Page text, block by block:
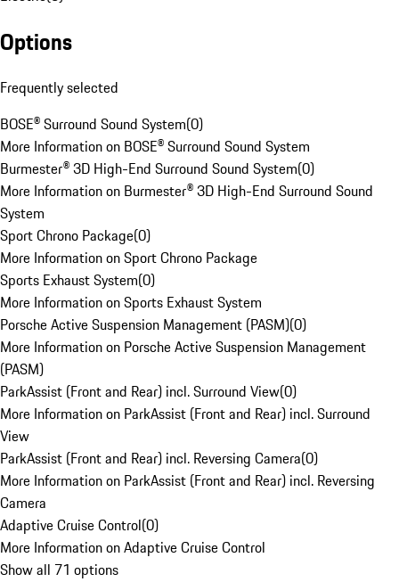
Options
Frequently selected
BOSE® Surround Sound System(0)
More Information on BOSE® Surround Sound System
Burmester® 3D High-End Surround Sound System(0)
More Information on Burmester® 3D High-End Surround Sound
System
Sport Chrono Package(0)
More Information on Sport Chrono Package
Sports Exhaust System(0)
More Information on Sports Exhaust System
Porsche Active Suspension Management (PASM)(0)
More Information on Porsche Active Suspension Management
(PASM)
ParkAssist (Front and Rear) incl. Surround View(0)
More Information on ParkAssist (Front and Rear) incl. Surround
View
ParkAssist (Front and Rear) incl. Reversing Camera(0)
More Information on ParkAssist (Front and Rear) incl. Reversing
Camera
Adaptive Cruise Control(0)
More Information on Adaptive Cruise Control
Show all 71 options